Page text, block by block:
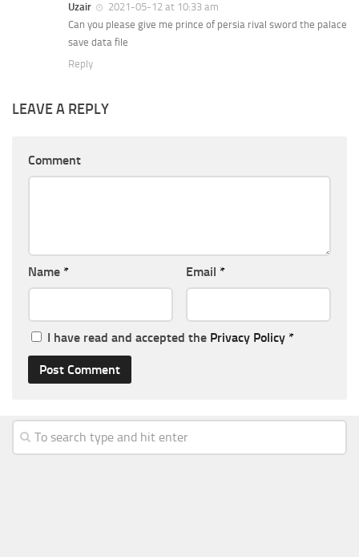
Uzair
2021-05-12 at 10:33 am
Can you please give me prince of persia rival sword the palace
save data file
Reply
LEAVE A REPLY
Comment
Name * Email *
I have read and accepted the Privacy Policy *